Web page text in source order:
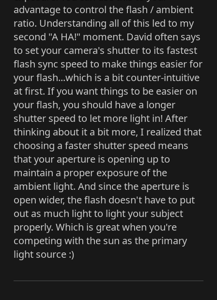
advantage to control the flash / ambient
ratio. Understanding all of this led to my
second "A HA!" moment. David often says
to set your camera's shutter to its fastest
flash sync speed to make things easier for
your flash...which is a bit counter-intuitive
at first. If you want things to be easier on
your flash, you should have a longer
shutter speed to let more light in! After
thinking about it a bit more, I realized that
choosing a faster shutter speed means
that your aperture is opening up to
maintain a proper exposure of the
ambient light. And since the aperture is
open wider, the flash doesn't have to put
out as much light to light your subject
properly. Which is great when you're
competing with the sun as the primary
light source :)